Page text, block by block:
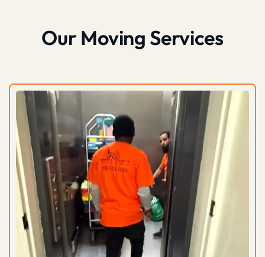
Our Moving Services